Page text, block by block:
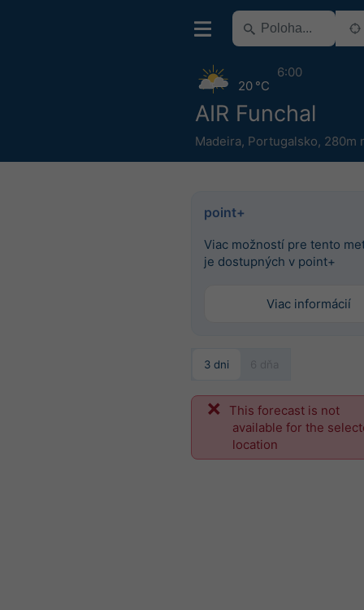
AIR Funchal
Madeira, Portugalsko, 280m
20 °C
6:00
point+
Viac možností pre tento
je dostupných v point+
Viac informácií
3 dni
This forecast is not
available for the
location